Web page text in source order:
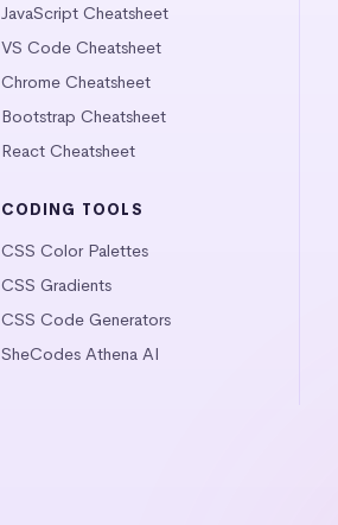
JavaScript Cheatsheet
VS Code Cheatsheet
Chrome Cheatsheet
Bootstrap Cheatsheet
React Cheatsheet
CODING TOOLS
CSS Color Palettes
CSS Gradients
CSS Code Generators
SheCodes Athena AI